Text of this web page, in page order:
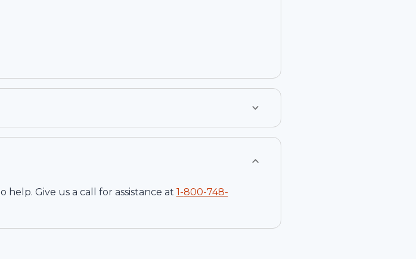
Give us a call for assistance at 1-800-748-